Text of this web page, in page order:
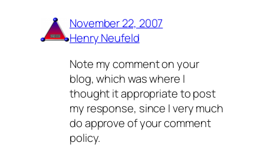
November 22, 2007
Henry Neufeld
Note my comment on your
blog, which was where I
thought it appropriate to post
my response, since I very much
doapprove of your comment
policy.